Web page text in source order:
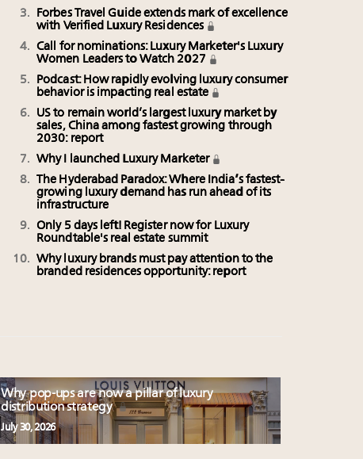
Forbes Travel Guide extends mark of excellence
with Verified Luxury Residences
Call for nominations: Luxury Marketer's Luxury
Women Leaders to Watch 2027
Podcast: How rapidly evolving luxury consumer
behavior is impacting real estate
US to remain world’s largest luxury market by
sales, China among fastest growing through
2030: report
Why I launched Luxury Marketer
The Hyderabad Paradox: Where India’s fastest-
growing luxury demand has run ahead of its
infrastructure
Only 5 days left! Register now for Luxury
Roundtable's real estate summit
Why luxury brands must pay attention to the
branded residences opportunity: report
Why pop-ups are now a pillar of luxury
distribution strategy
July 30, 2026